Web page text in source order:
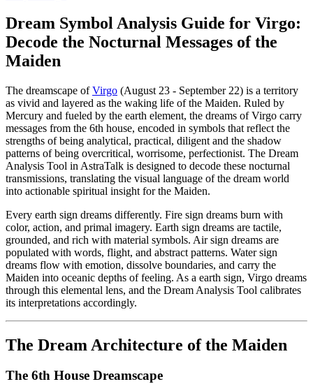
Dream Symbol Analysis Guide for Virgo:
Decode the Nocturnal Messages of the
Maiden
The dreamscape ofVirgo (August 23 - September 22) is a territory
as vivid and layered as the waking life of the Maiden. Ruled by
Mercury and fueled by the earth element, the dreams of Virgo carry
messages from the 6th house, encoded in symbols that reflect the
strengths of being analytical, practical, diligent and the shadow
patterns of being overcritical, worrisome, perfectionist. The Dream
Analysis Tool in AstraTalk is designed to decode these nocturnal
transmissions, translating the visual language of the dream world
into actionable spiritual insight for the Maiden.
Every earth sign dreams differently. Fire sign dreams burn with
color, action, and primal imagery. Earth sign dreams are tactile,
grounded, and rich with material symbols. Air sign dreams are
populated with words, flight, and abstract patterns. Water sign
dreams flow with emotion, dissolve boundaries, and carry the
Maiden into oceanic depths of feeling. As a earth sign, Virgo dreams
through this elemental lens, and the Dream Analysis Tool calibrates
its interpretations accordingly.
The Dream Architecture of the Maiden
The 6th House Dreamscape